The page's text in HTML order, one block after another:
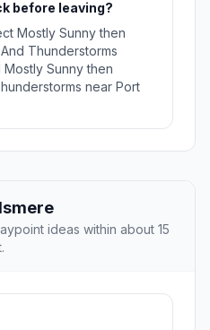
before leaving?
Mostly Sunny then
Thunderstorms
Sunny then
near Port
ideas within about 15